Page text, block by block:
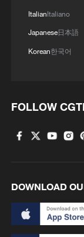
2
China's
4
Chinese
justify
ItalianItaliano
Japanese日本語
Korean한국어
FOLLOW
DOWNLOAD